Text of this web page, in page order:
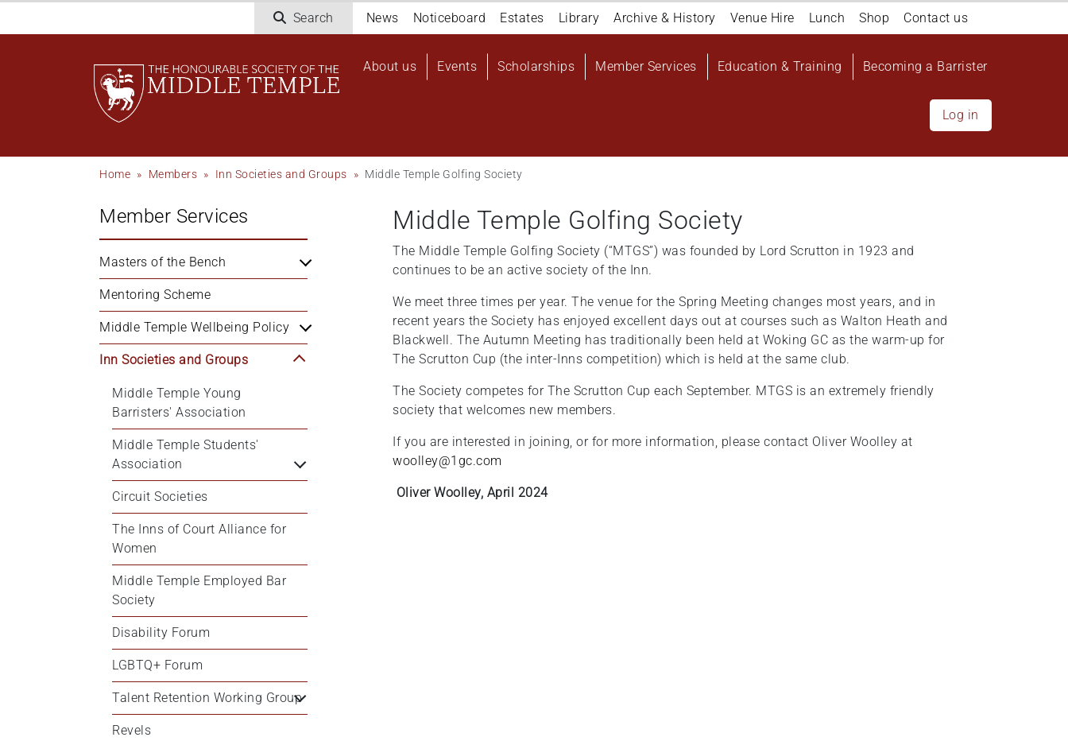
Search
Navigation
top
News Noticeboard Estates Library Archive & History Venue Hire Lunch Shop Contact us
Main
About us Events Scholarships Member Services Education & Training Becoming a Barrister
Log in
Breadcrumb
Home Members Inn Societies and Groups Middle Temple Golfing Society
Member Services
Masters of the Bench
Mentoring Scheme
Middle Temple Wellbeing Policy
Inn Societies and Groups
Middle Temple Young
Barristers' Association
Middle Temple Students'
Association
Circuit Societies
The Inns of Court Alliance for
Women
Middle Temple Employed Bar
Society
Disability Forum
LGBTQ+ Forum
Talent Retention Working Group
Revels
Middle Temple Golfing Society
The Middle Temple Golfing Society (“MTGS”) was founded by Lord Scrutton in 1923 and
continues to be an active society of the Inn.
We meet three times per year. The venue for the Spring Meeting changes most years, and in
recent years the Society has enjoyed excellent days out at courses such as Walton Heath and
Blackwell. The Autumn Meeting has traditionally been held at Woking GC as the warm-up for
The Scrutton Cup (the inter-Inns competition) which is held at the same club.
The Society competes for The Scrutton Cup each September. MTGS is an extremely friendly
society that welcomes new members.
If you are interested in joining, or for more information, please contact Oliver Woolley at
woolley@1gc.com
Oliver Woolley, April 2024